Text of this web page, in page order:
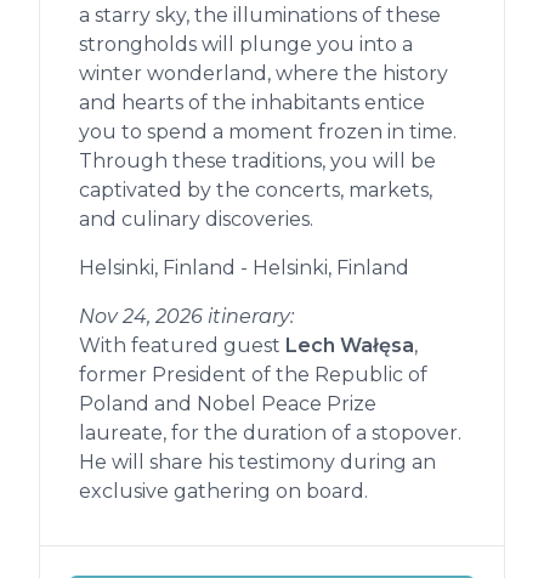
a starry sky, the illuminations of these
strongholds will plunge you into a
winter wonderland, where the history
and hearts of the inhabitants entice
you to spend a moment frozen in time.
Through these traditions, you will be
captivated by the concerts, markets,
and culinary discoveries.
Helsinki, Finland - Helsinki, Finland
Nov 24, 2026 itinerary:
With featured guest Lech Wałęsa,
former President of the Republic of
Poland and Nobel Peace Prize
laureate, for the duration of a stopover.
He will share his testimony during an
exclusive gathering on board.